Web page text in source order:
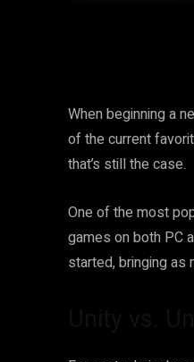
When beginning a
of the current
that’s still the case.
One of the most
games on both PC
started, bringing as